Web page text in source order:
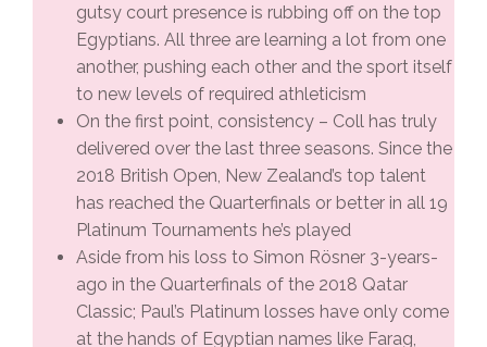
gutsy court presence is rubbing off on the top
Egyptians. All three are learning a lot from one
another, pushing each other and the sport itself
to new levels of required athleticism
On the first point, consistency – Coll has truly
delivered over the last three seasons. Since the
2018 British Open, New Zealand’s top talent
has reached the Quarterfinals or better in all 19
Platinum Tournaments he’s played
Aside from his loss to Simon Rösner 3-years-
ago in the Quarterfinals of the 2018 Qatar
Classic; Paul’s Platinum losses have only come
at the hands of Egyptian names like Farag,